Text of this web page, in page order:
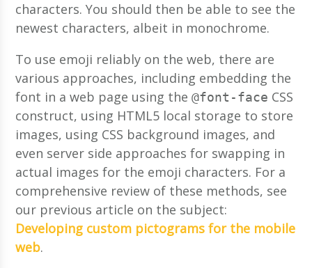
characters. You should then be able to see the
newest characters, albeit in monochrome.
To use emoji reliably on the web, there are
various approaches, including embedding the
font in a web page using the@font-face CSS
construct, using HTML5 local storage to store
images, using CSS background images, and
even server side approaches for swapping in
actual images for the emoji characters. For a
comprehensive review of these methods, see
our previous article on the subject:
Developing custom pictograms for the mobile
web.